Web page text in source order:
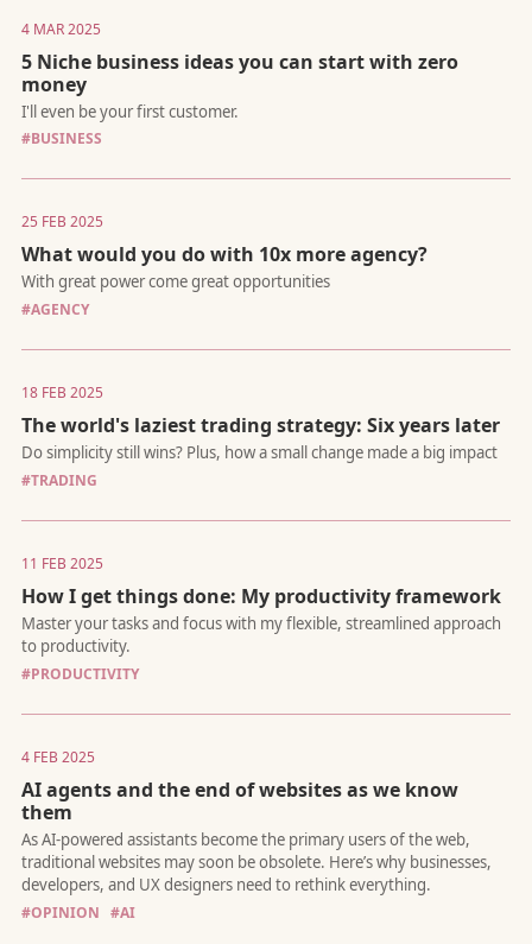
The hardest (and most liberating) truth
A white paper on a proposed methodology for software
development that prioritizes architectural design and
driven automation.
4 MAR 2025
5 Niche business ideas you can start with zero
money
I'll even be your first customer.
#BUSINESS
25 FEB 2025
What would you do with 10x more agency?
#AGENCY
18 FEB 2025
The world's laziest trading strategy: Six years later
#TRADING
11 FEB 2025
How I get things done: My productivity framework
#PRODUCTIVITY
4 FEB 2025
AI agents and the end of websites as we know
them
#OPINION #AI